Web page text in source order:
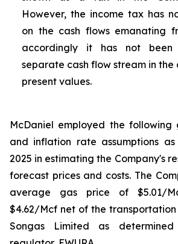
However, the income tax has
on the cash flows emanating
accordingly it has not
separate cash flow stream in the
present values.
McDaniel employed the following
and inflation rate assumptions
2025 in estimating the Company's
forecast prices and costs. The
average gas price of $5.01/
$4.62/Mcf net of the
Songas Limited as